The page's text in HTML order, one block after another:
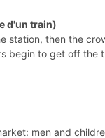
d'un train)
station, then the
begin to get off the
men and